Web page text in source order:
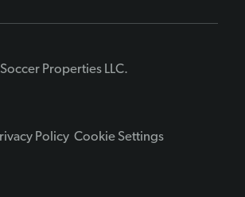
Properties LLC.
Policy Cookie Settings